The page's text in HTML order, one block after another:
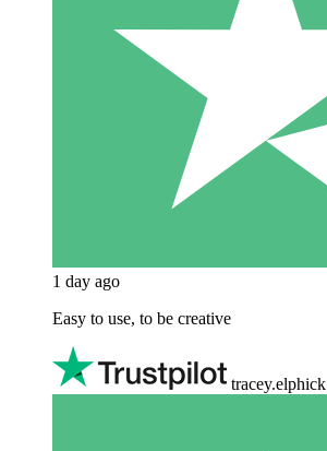
1 day ago
Easy to use, to be creative
tracey.elphick